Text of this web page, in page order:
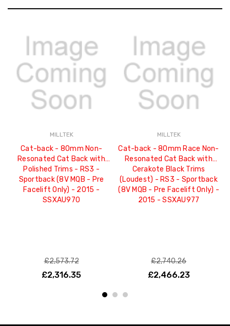
MILLTEK
Cat-back - 80mm Non-
Resonated Cat Back with
Polished Trims - RS3 -
Sportback (8V MQB - Pre
Facelift Only) - 2015 -
SSXAU970
£2,573.72
£2,316.35
MILLTEK
Cat-back - 80mm Race Non-
Resonated Cat Back with
Cerakote Black Trims
(Loudest) - RS3 - Sportback
(8V MQB - Pre Facelift Only) -
2015 - SSXAU977
£2,740.26
£2,466.23